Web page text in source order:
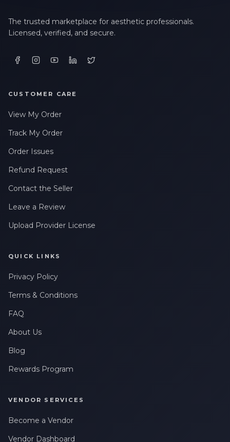
The trusted marketplace for aesthetic professionals.
Licensed, verified, and secure.
CUSTOMER CARE
View My Order
Track My Order
Order Issues
Refund Request
Contact the Seller
Leave a Review
Upload Provider License
QUICK LINKS
Privacy Policy
Terms & Conditions
FAQ
About Us
Blog
Rewards Program
VENDOR SERVICES
Become a Vendor
Vendor Dashboard